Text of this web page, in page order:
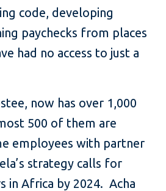
code, developing
paychecks from places
had no access to just a
now has over 1,000
500 of them are
employees with partner
strategy calls for
in Africa by 2024. Acha